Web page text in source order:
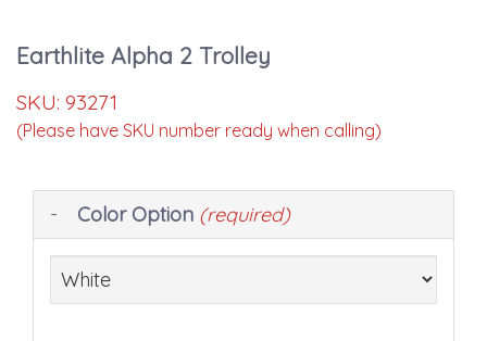
Earthlite Alpha 2 Trolley
SKU: 93271
(Please have SKU number ready when calling)
Making
selections
following
Color Option (required)